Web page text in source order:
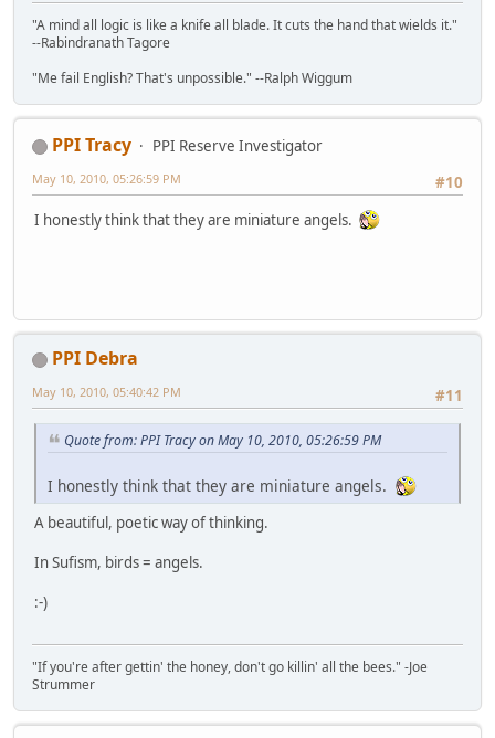
"A mind all logic is like a knife all blade. It cuts the hand that wields it."
--Rabindranath Tagore
"Me fail English? That's unpossible." --Ralph Wiggum
PPI Tracy
PPI Reserve Investigator
#10
May 10, 2010, 05:26:59 PM
I honestly think that they are miniature angels.
PPI Debra
#11
May 10, 2010, 05:40:42 PM
Quote from: PPI Tracy on May 10, 2010, 05:26:59 PM
I honestly think that they are miniature angels.
A beautiful, poetic way of thinking.
In Sufism, birds = angels.
:-)
"If you're after gettin' the honey, don't go killin' all the bees." -Joe
Strummer